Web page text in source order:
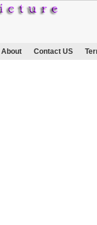
About Contact US